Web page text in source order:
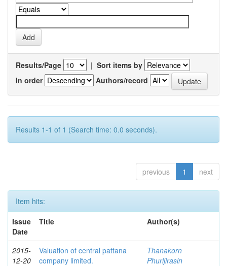
Results/Page | Sort items by
In order
Authors/record
Results 1-1 of 1 (Search time: 0.0 seconds).
previous 1 next
Item hits:
Issue
Date
Title Author(s)
2015-
12-20
Valuation of central pattana
company limited.
Thanakorn
Phurijirasin